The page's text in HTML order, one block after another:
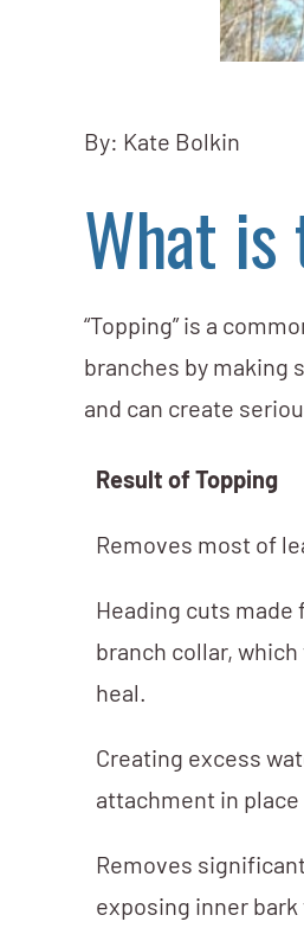
By: Kate Bolkin
What
“Topping” is a
branches by making
and can create
Result of Topping
Removes most of
Heading cuts made
branch collar,
heal.
Creating excess
attachment in
Removes
exposing inner